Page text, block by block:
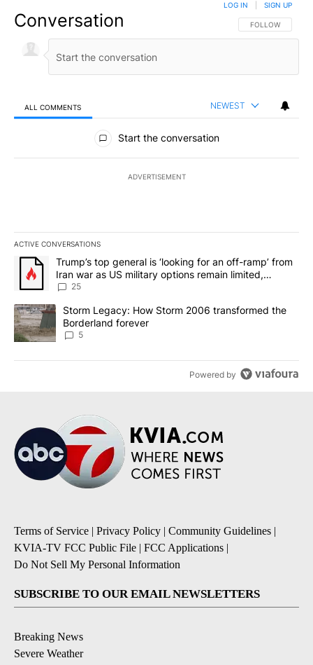
Conversation FOLLOW THIS
FOLLOW
LOG IN SIGN UP
ALL COMMENTS NEWEST
All Comments
Start the conversation
ADVERTISEMENT
ACTIVE CONVERSATIONS
The following is a list of the most commented articles in the last
A trending article titled "Trump’s top general is ‘looking for an
Trump’s top general is ‘looking for an off-ramp’ from
Iran war as US military options remain limited,
sources say
25
A trending article titled "Storm Legacy: How Storm 2006
Storm Legacy: How Storm 2006 transformed the
Borderland forever
5
Powered by
Terms of Service | Privacy Policy | Community Guidelines |
KVIA-TV FCC Public File | FCC Applications |
Do Not Sell My Personal Information
SUBSCRIBE TO OUR EMAIL NEWSLETTERS
Breaking News
Severe Weather